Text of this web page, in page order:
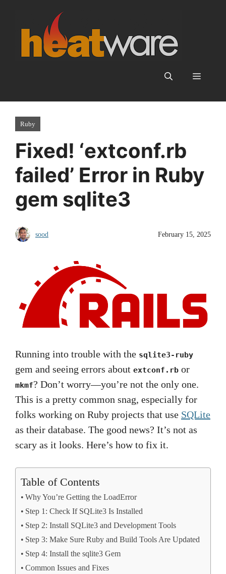
content
Menu
Ruby
Fixed! ‘extconf.rb
failed’ Error in Ruby
gem sqlite3
sood February 15, 2025
Running into trouble with the sqlite3-ruby
gem and seeing errors about extconf.rb or
mkmf? Don’t worry—you’re not the only one.
This is a pretty common snag, especially for
folks working on Ruby projects that use SQLite
as their database. The good news? It’s not as
scary as it looks. Here’s how to fix it.
Table of Contents
Why You’re Getting the LoadError
Step 1: Check If SQLite3 Is Installed
Step 2: Install SQLite3 and Development Tools
Step 3: Make Sure Ruby and Build Tools Are Updated
Step 4: Install the sqlite3 Gem
Common Issues and Fixes